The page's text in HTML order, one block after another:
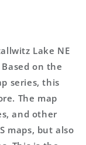
Lake NE
on the
series, this
The map
and other
maps, but also